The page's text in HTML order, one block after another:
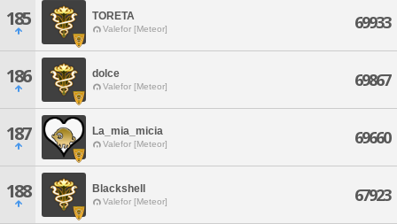
185 TORETA
Valefor [Meteor] 69933
186 dolce
Valefor [Meteor] 69867
187 La_mia_micia
Valefor [Meteor] 69660
188 Blackshell
Valefor [Meteor] 67923